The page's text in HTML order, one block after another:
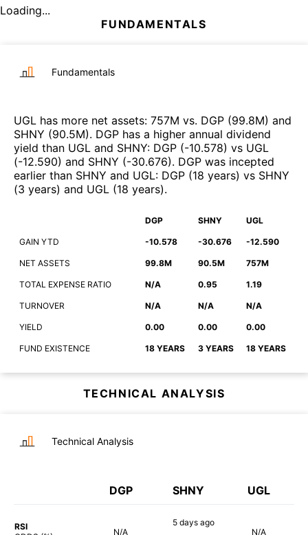
Loading...
FUNDAMENTALS
Fundamentals
UGL has more net assets: 757M vs. DGP (99.8M) and
SHNY (90.5M). DGP has a higher annual dividend
yield than UGL and SHNY: DGP (-10.578) vs UGL
(-12.590) and SHNY (-30.676). DGP was incepted
earlier than SHNY and UGL: DGP (18 years) vs SHNY
(3 years) and UGL (18 years).
DGP SHNY UGL
GAIN YTD -10.578 -30.676 -12.590
NET ASSETS 99.8M 90.5M 757M
TOTAL EXPENSE RATIO N/A 0.95 1.19
TURNOVER N/A N/A N/A
YIELD 0.00 0.00 0.00
FUND EXISTENCE 18 YEARS 3 YEARS 18 YEARS
TECHNICAL ANALYSIS
Technical Analysis
DGP SHNY UGL
RSI
N/A
5 days ago
N/A